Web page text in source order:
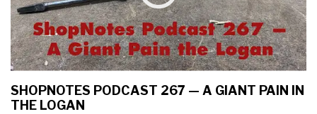
SHOPNOTES PODCAST 267 — A GIANT PAIN IN
THE LOGAN